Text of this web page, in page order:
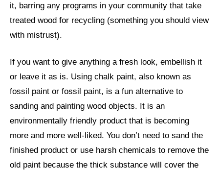
it, barring any programs in your community that take
treated wood for recycling (something you should view
with mistrust).
If you want to give anything a fresh look, embellish it
or leave it as is. Using chalk paint, also known as
fossil paint or fossil paint, is a fun alternative to
sanding and painting wood objects. It is an
environmentally friendly product that is becoming
more and more well-liked. You don’t need to sand the
finished product or use harsh chemicals to remove the
old paint because the thick substance will cover the